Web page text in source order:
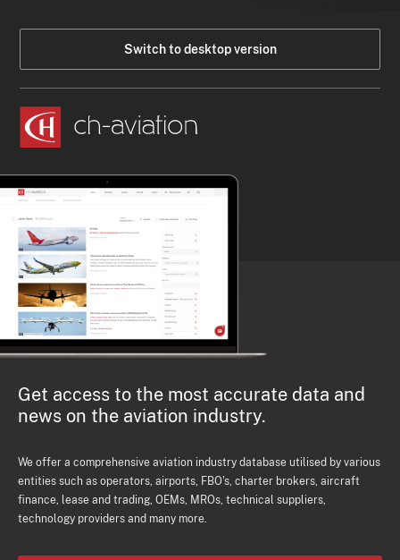
Switch to desktop version
Get access to the most accurate data and
news on the aviation industry.
We offer a comprehensive aviation industry database utilised by various
entities such as operators, airports, FBO's, charter brokers, aircraft
finance, lease and trading, OEMs, MROs, technical suppliers,
technology providers and many more.